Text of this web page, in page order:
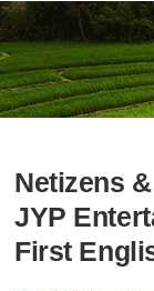
Netizens
JYP
First